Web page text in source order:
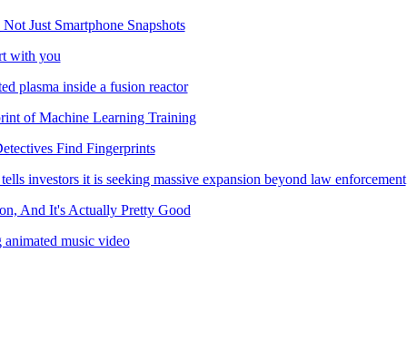
Just Smartphone Snapshots
with you
plasma inside a fusion reactor
of Machine Learning Training
Find Fingerprints
investors it is seeking massive expansion beyond law enforcement
And It's Actually Pretty Good
music video